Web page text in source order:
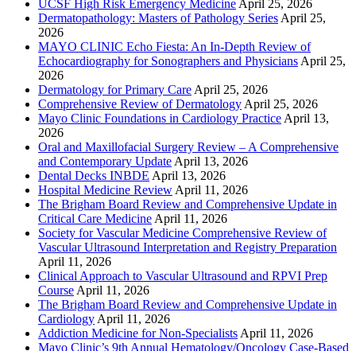
UCSF High Risk Emergency Medicine April 25, 2026
Dermatopathology: Masters of Pathology Series April 25,
2026
MAYO CLINIC Echo Fiesta: An In-Depth Review of
Echocardiography for Sonographers and Physicians April 25,
2026
Dermatology for Primary Care April 25, 2026
Comprehensive Review of Dermatology April 25, 2026
Mayo Clinic Foundations in Cardiology Practice April 13,
2026
Oral and Maxillofacial Surgery Review – A Comprehensive
and Contemporary Update April 13, 2026
Dental Decks INBDE April 13, 2026
Hospital Medicine Review April 11, 2026
The Brigham Board Review and Comprehensive Update in
Critical Care Medicine April 11, 2026
Society for Vascular Medicine Comprehensive Review of
Vascular Ultrasound Interpretation and Registry Preparation
April 11, 2026
Clinical Approach to Vascular Ultrasound and RPVI Prep
Course April 11, 2026
The Brigham Board Review and Comprehensive Update in
Cardiology April 11, 2026
Addiction Medicine for Non-Specialists April 11, 2026
Mayo Clinic’s 9th Annual Hematology/Oncology Case-Based